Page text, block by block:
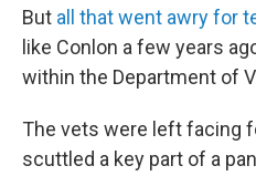
But all that went awry for
like Conlon a few years
within the Department of
The vets were left facing
scuttled a key part of a